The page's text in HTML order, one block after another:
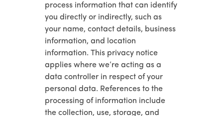
process information that can identify
you directly or indirectly, such as
your name, contact details, business
information, and location
information. This privacy notice
applies where we’re acting as a
data controller in respect of your
personal data. References to the
processing of information include
the collection, use, storage, and